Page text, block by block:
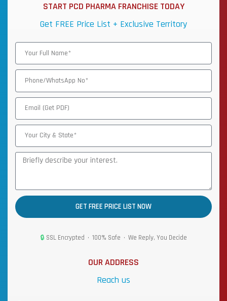
START PCD PHARMA FRANCHISE TODAY
Get FREE Price List + Exclusive Territory
GET FREE PRICE LIST NOW
🔒 SSL Encrypted • 100% Safe • We Reply, You Decide
OUR ADDRESS
Reach us